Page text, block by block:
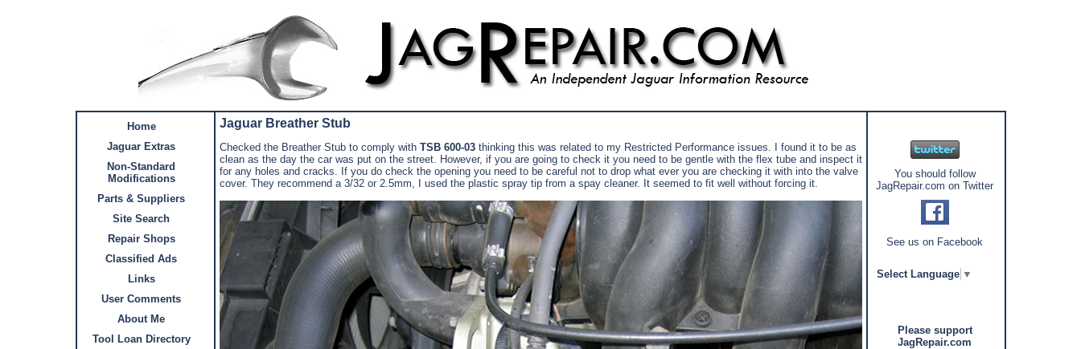
Home
Jaguar Extras
Non-Standard
Modifications
Parts & Suppliers
Site Search
Repair Shops
Classified Ads
Links
User Comments
About Me
Tool Loan Directory
Jaguar Breather Stub
Checked the Breather Stub to comply with TSB 600-03thinking this was related to my Restricted Performance issues. I found it to be as
clean as the day the car was put on the street. However, if you are going to check it you need to be gentle with the flex tube and inspect it
for any holes and cracks. If you do check the opening you need to be careful not to drop what ever you are checking it with into the valve
cover. They recommend a 3/32 or 2.5mm, I used the plastic spray tip from a spay cleaner. It seemed to fit well without forcing it.
You should follow
JagRepair.com on Twitter
See us on Facebook
Select Language ▼
Please support
JagRepair.com